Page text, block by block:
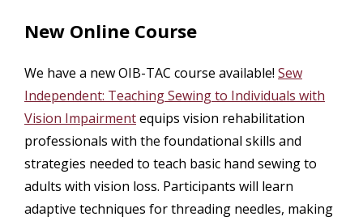
New Online Course
We have a new OIB-TAC course available! Sew
Independent: Teaching Sewing to Individuals with
Vision Impairmentequips vision rehabilitation
professionals with the foundational skills and
strategies needed to teach basic hand sewing to
adults with vision loss. Participants will learn
adaptive techniques for threading needles, making